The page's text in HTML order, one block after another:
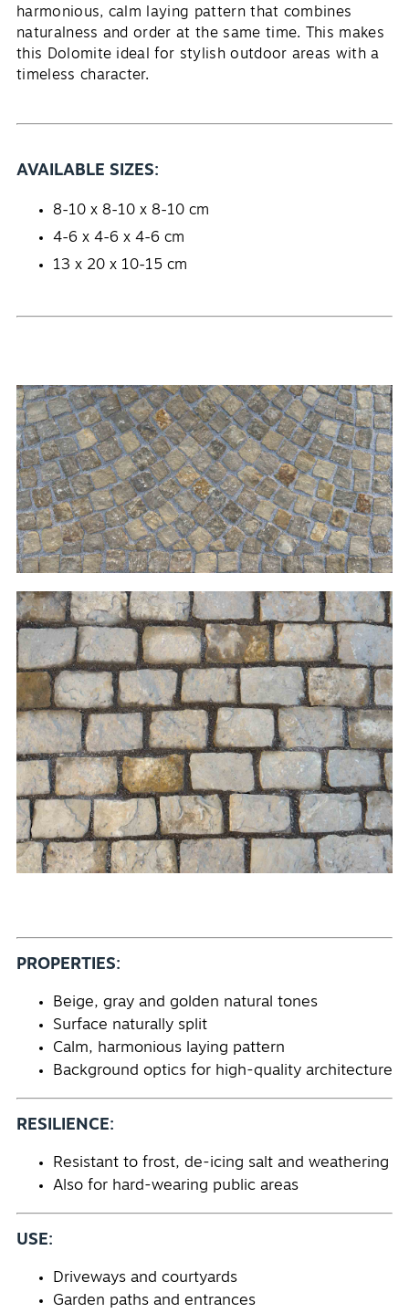
harmonious, calm laying pattern that combines
naturalness and order at the same time. This makes
this Dolomite ideal for stylish outdoor areas with a
timeless character.
AVAILABLE SIZES:
8-10 x 8-10 x 8-10 cm
4-6 x 4-6 x 4-6 cm
13 x 20 x 10-15 cm
PROPERTIES:
Beige, gray and golden natural tones
Surface naturally split
Calm, harmonious laying pattern
Background optics for high-quality architecture
RESILIENCE:
Resistant to frost, de-icing salt and weathering
Also for hard-wearing public areas
USE:
Driveways and courtyards
Garden paths and entrances